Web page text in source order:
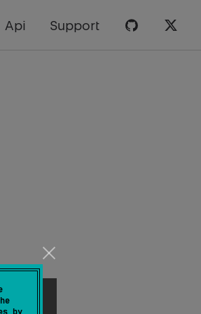
Api Support